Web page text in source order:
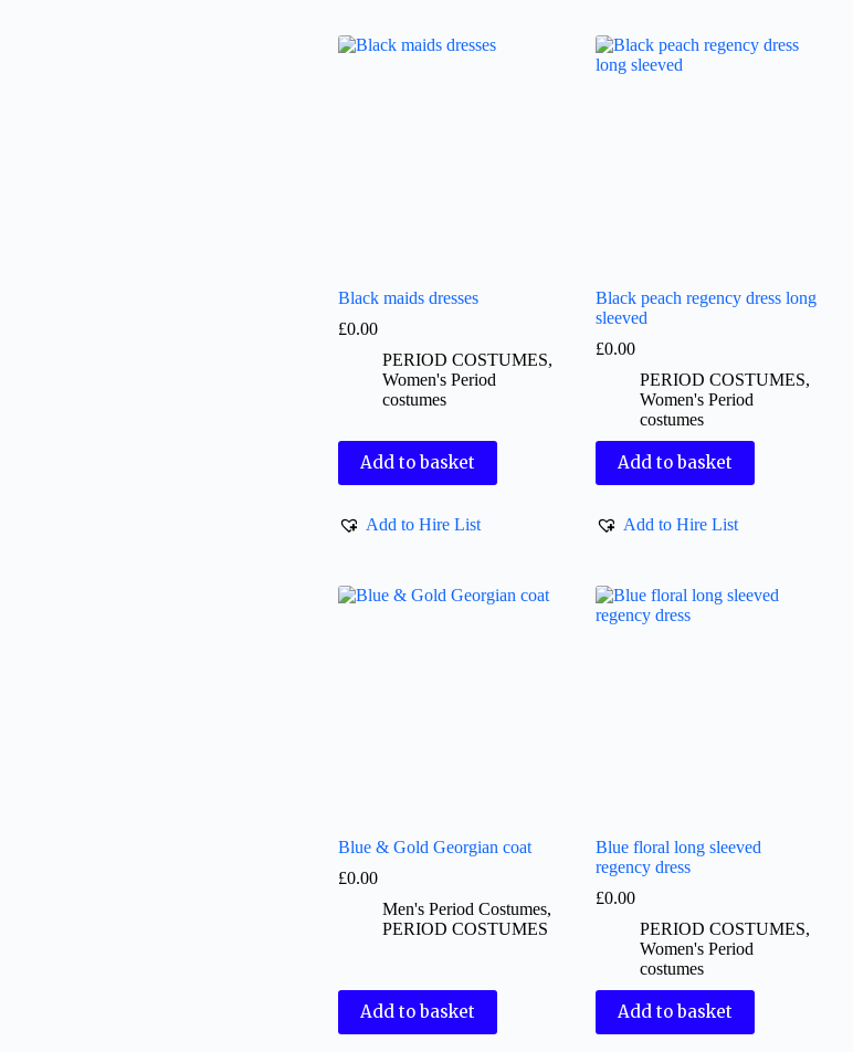
Black maids dresses
£0.00
PERIOD COSTUMES,
Women's Period
costumes
Add to basket
Add to Hire List
Black peach regency dress long
sleeved
£0.00
PERIOD COSTUMES,
Women's Period
costumes
Add to basket
Add to Hire List
Blue & Gold Georgian coat
£0.00
Men's Period Costumes,
PERIOD COSTUMES
Add to basket
Blue floral long sleeved
regency dress
£0.00
PERIOD COSTUMES,
Women's Period
costumes
Add to basket